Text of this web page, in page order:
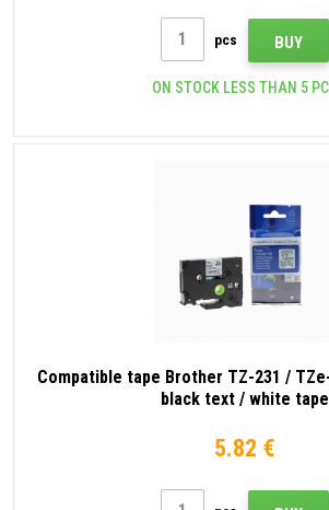
pcs BUY
ON STOCK LESS THAN 5
Compatible tape Brother TZ-231 /
black text / white tape
5.82 €